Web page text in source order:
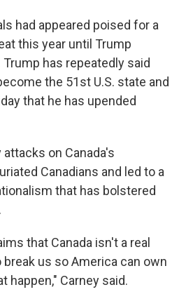
had appeared poised for a
this year until Trump
Trump has repeatedly said
the 51st U.S. state and
that he has upended
on Canada's
Canadians and led to a
that has bolstered
that Canada isn't a real
us so America can own
happen," Carney said.